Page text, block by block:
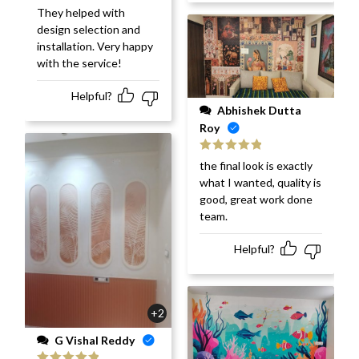
They helped with
design selection and
installation. Very happy
with the service!
Helpful?
+2
G Vishal Reddy
Roy
Rated 5 out
of 5
the final look is exactly
what I wanted, quality is
good, great work done
team.
Helpful?